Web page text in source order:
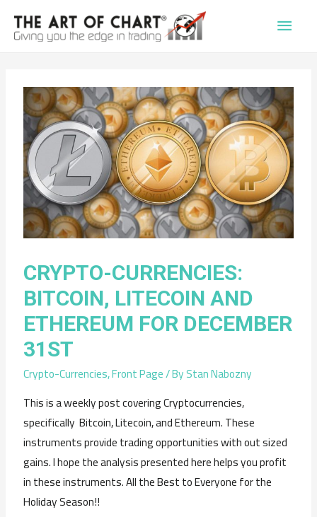
Main
CRYPTO-CURRENCIES:
BITCOIN, LITECOIN AND
ETHEREUM FOR DECEMBER
31ST
Crypto-Currencies,Front Page/ ByStan Nabozny
This is a weekly post covering Cryptocurrencies,
specifically Bitcoin, Litecoin, and Ethereum. These
instruments provide trading opportunities with out sized
gains. I hope the analysis presented here helps you profit
in these instruments. All the Best to Everyone for the
Holiday Season!!